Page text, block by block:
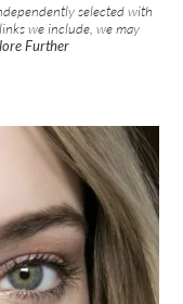
selected with
we include, we may
Further